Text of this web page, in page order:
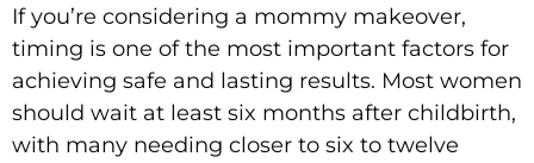
If you’re considering a mommy makeover,
timing is one of the most important factors for
achieving safe and lasting results. Most women
should wait at least six months after childbirth,
with many needing closer to six to twelve